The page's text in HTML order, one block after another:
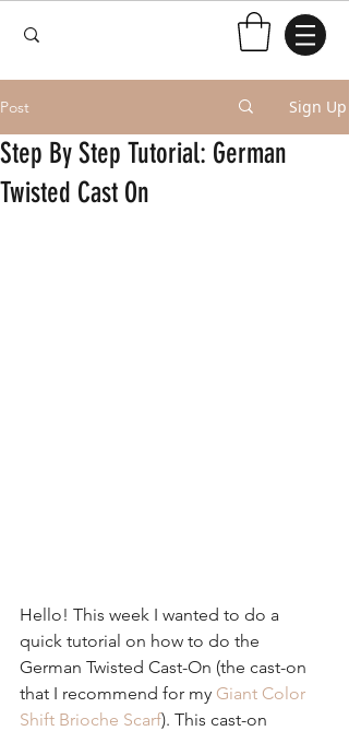
Post Sign Up
Step By Step Tutorial: German
Twisted Cast On
Hello! This week I wanted to do a
quick tutorial on how to do the
German Twisted Cast-On (the cast-on
that I recommend for my Giant Color
Shift Brioche Scarf). This cast-on